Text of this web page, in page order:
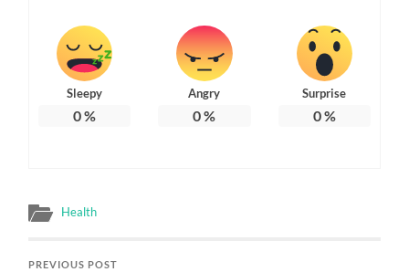
Sleepy
0%
Angry
0%
Surprise
0%
Health
PREVIOUS POST